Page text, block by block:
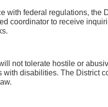
with federal regulations, the
coordinator to receive
not tolerate hostile or
with disabilities. The District